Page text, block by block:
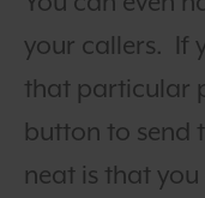
your callers. If
that particular
button to send
neat is that